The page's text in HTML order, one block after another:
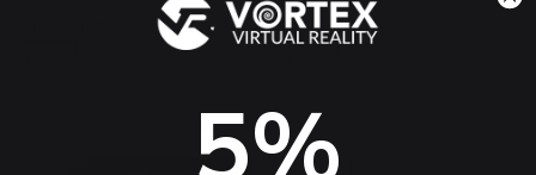
$78.97 USD
4.8 (31)
$44.41 USD
-43%
5%